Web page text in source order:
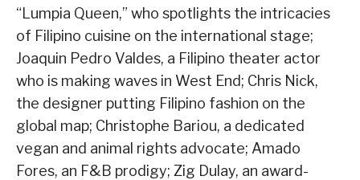
“Lumpia Queen,” who spotlights the intricacies
of Filipino cuisine on the international stage;
Joaquin Pedro Valdes, a Filipino theater actor
who is making waves in West End; Chris Nick,
the designer putting Filipino fashion on the
global map; Christophe Bariou, a dedicated
vegan and animal rights advocate; Amado
Fores, an F&B prodigy; Zig Dulay, an award-